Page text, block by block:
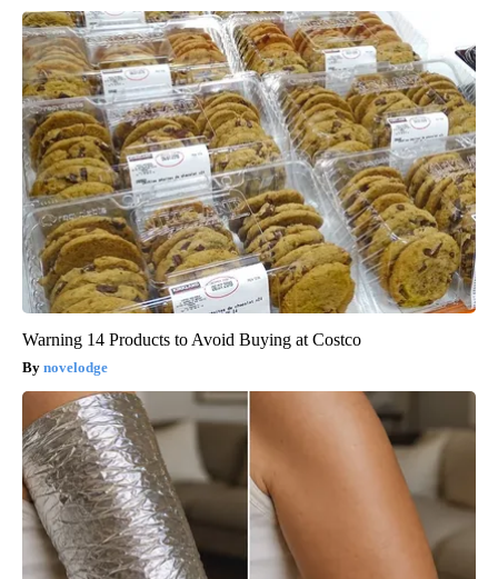
Warning 14 Products to Avoid Buying at Costco
novelodge